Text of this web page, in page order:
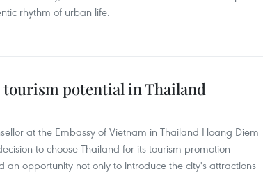
rhythm of urban life.
tourism potential in Thailand
at the Embassy of Vietnam in Thailand Hoang Diem
to choose Thailand for its tourism promotion
an opportunity not only to introduce the city's attractions